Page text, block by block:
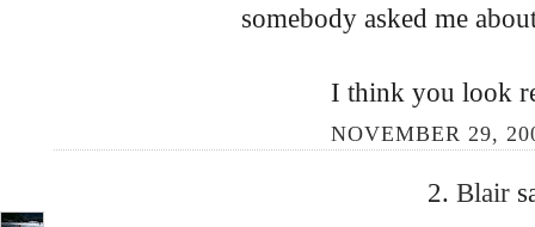
somebody asked me
I think you look
NOVEMBER 29,
2. Blair